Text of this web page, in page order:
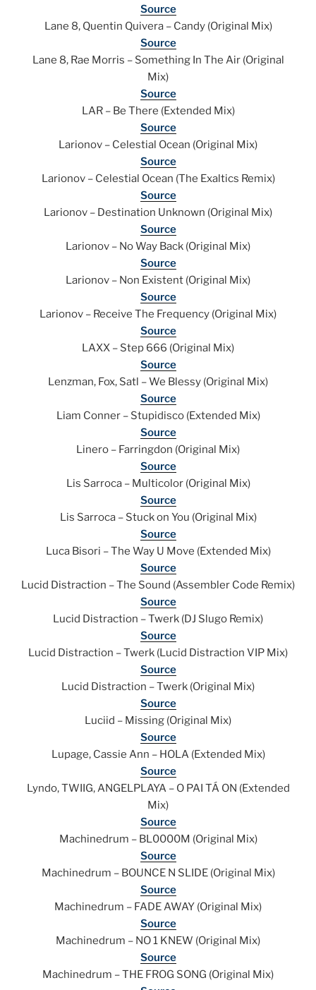
Source
Lane 8, Quentin Quivera – Candy (Original Mix)
Source
Lane 8, Rae Morris – Something In The Air (Original
Mix)
Source
LAR – Be There (Extended Mix)
Source
Larionov – Celestial Ocean (Original Mix)
Source
Larionov – Celestial Ocean (The Exaltics Remix)
Source
Larionov – Destination Unknown (Original Mix)
Source
Larionov – No Way Back (Original Mix)
Source
Larionov – Non Existent (Original Mix)
Source
Larionov – Receive The Frequency (Original Mix)
Source
LAXX – Step 666 (Original Mix)
Source
Lenzman, Fox, Satl – We Blessy (Original Mix)
Source
Liam Conner – Stupidisco (Extended Mix)
Source
Linero – Farringdon (Original Mix)
Source
Lis Sarroca – Multicolor (Original Mix)
Source
Lis Sarroca – Stuck on You (Original Mix)
Source
Luca Bisori – The Way U Move (Extended Mix)
Source
Lucid Distraction – The Sound (Assembler Code Remix)
Source
Lucid Distraction – Twerk (DJ Slugo Remix)
Source
Lucid Distraction – Twerk (Lucid Distraction VIP Mix)
Source
Lucid Distraction – Twerk (Original Mix)
Source
Luciid – Missing (Original Mix)
Source
Lupage, Cassie Ann – HOLA (Extended Mix)
Source
Lyndo, TWIIG, ANGELPLAYA – O PAI TÁ ON (Extended
Mix)
Source
Machinedrum – BL0000M (Original Mix)
Source
Machinedrum – BOUNCE N SLIDE (Original Mix)
Source
Machinedrum – FADE AWAY (Original Mix)
Source
Machinedrum – NO 1 KNEW (Original Mix)
Source
Machinedrum – THE FROG SONG (Original Mix)